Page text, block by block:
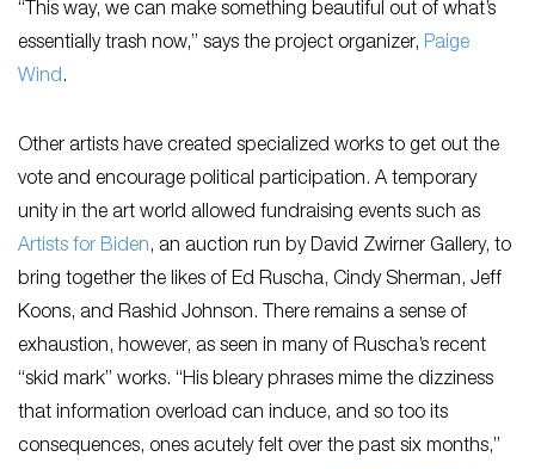
“This way, we can make something beautiful out of what’s
essentially trash now,” says the project organizer, Paige
Wind.
Other artists have created specialized works to get out the
vote and encourage political participation. A temporary
unity in the art world allowed fundraising events such as
Artists for Biden, an auction run by David Zwirner Gallery, to
bring together the likes of Ed Ruscha, Cindy Sherman, Jeff
Koons, and Rashid Johnson. There remains a sense of
exhaustion, however, as seen in many of Ruscha’s recent
“skid mark” works. “His bleary phrases mime the dizziness
that information overload can induce, and so too its
consequences, ones acutely felt over the past six months,”